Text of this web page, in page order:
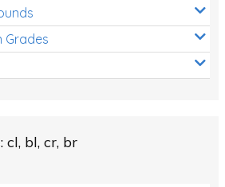
Grades
cl, bl, cr, br